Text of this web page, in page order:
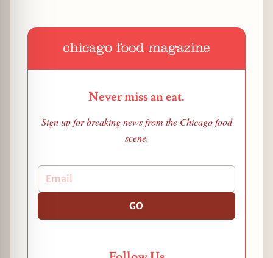
Never miss an eat.
Sign up for breaking news from the Chicago food
scene.
GO